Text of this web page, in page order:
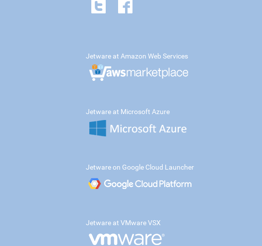
Jetware at Amazon Web Services
Jetware at Microsoft Azure
Jetware on Google Cloud Launcher
Jetware at VMware VSX